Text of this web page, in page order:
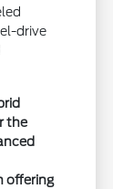
drive
the
offering